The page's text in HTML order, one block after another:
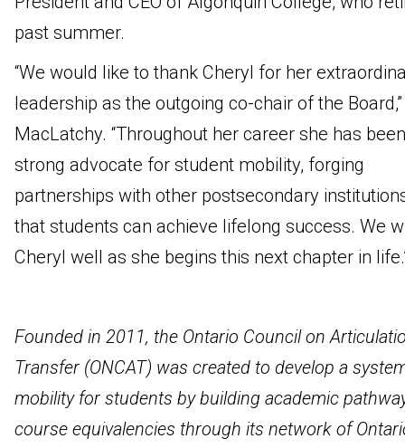
past summer.
“We would like to thank Cheryl for her
leadership as the outgoing co-chair of the
MacLatchy. “Throughout her career she has
strong advocate for student mobility, forging
partnerships with other postsecondary
that students can achieve lifelong success. We
Cheryl well as she begins this next chapter in
Founded in 2011, the Ontario Council on
Transfer (ONCAT) was created to develop a
mobility for students by building academic
course equivalencies through its network of